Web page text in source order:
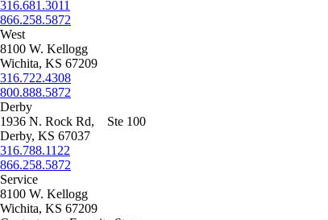
316.681.3011
866.258.5872
West
8100 W. Kellogg
Wichita, KS 67209
316.722.4308
800.888.5872
Derby
1936 N. Rock Rd, Ste 100
Derby, KS 67037
316.788.1122
866.258.5872
Service
8100 W. Kellogg
Wichita, KS 67209